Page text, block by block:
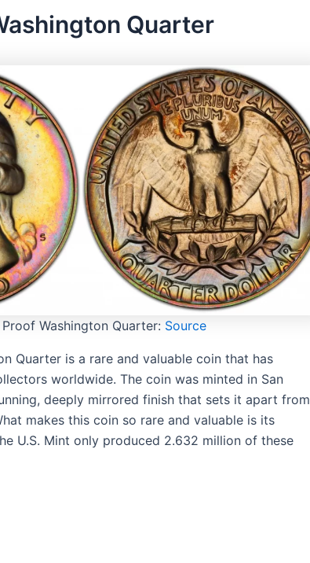
Quarter
Proof Washington Quarter: Source
Quarter is a rare and valuable coin that has
worldwide. The coin was minted in San
deeply mirrored finish that sets it apart from
makes this coin so rare and valuable is its
U.S. Mint only produced 2.632 million of these